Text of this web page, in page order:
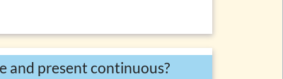
and present continuous?